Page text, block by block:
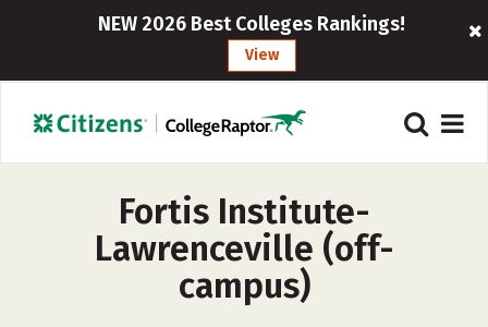
NEW 2026 Best Colleges Rankings!
View
Fortis Institute-
Lawrenceville (off-
campus)